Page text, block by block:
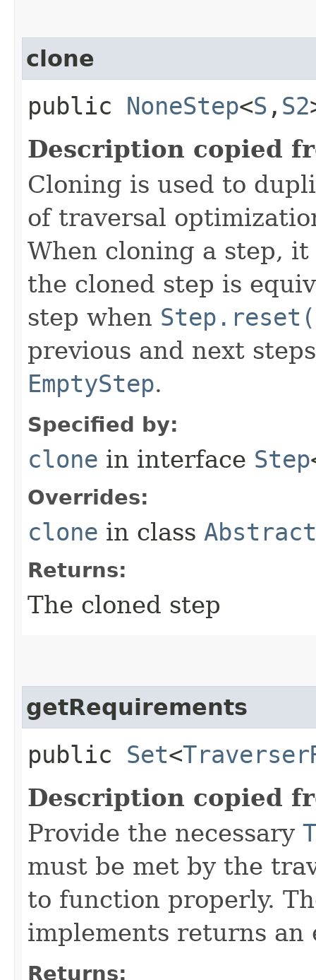
clone
public NoneStep<S ,​ S2
Description copied
Cloning is used to
of traversal
When cloning a step,
the cloned step is
step when
previous and next
EmptyStep.
Specified by:
clone in interface Step
Overrides:
clone in class
Returns:
The cloned step
getRequirements
public Set<
Description copied
Provide the necessary
must be met by the
to function properly.
implements returns an
Returns: